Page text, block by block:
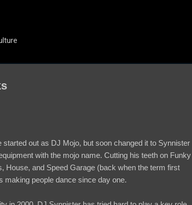
started out as DJ Mojo, but soon changed it to Synnister
with the mojo name. Cutting his teeth on Funky
House, and Speed Garage (back when the term first
making people dance since day one.